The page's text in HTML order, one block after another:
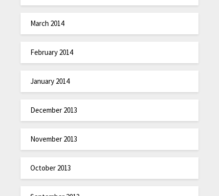
March 2014
February 2014
January 2014
December 2013
November 2013
October 2013